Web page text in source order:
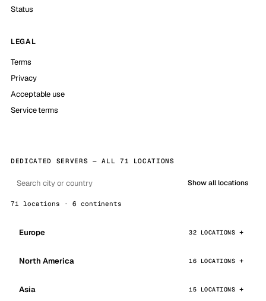
Status
LEGAL
Terms
Privacy
Acceptable use
Service terms
DEDICATED SERVERS — ALL 71 LOCATIONS
Show all locations
71 locations · 6 continents
Europe 32 LOCATIONS
North America 16 LOCATIONS
Asia 15 LOCATIONS